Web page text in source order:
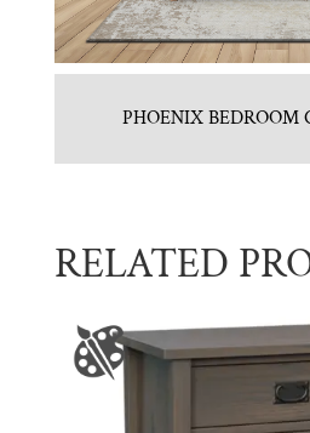
PHOENIX BEDROOM
RELATED